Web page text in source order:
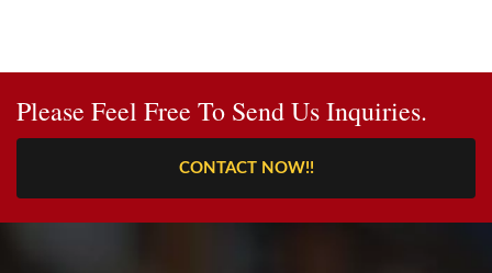
Please Feel Free To Send Us Inquiries.
CONTACT NOW!!